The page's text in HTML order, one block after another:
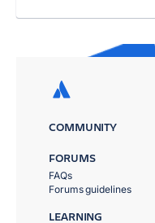
COMMUNITY
FORUMS
FAQs
Forums guidelines
LEARNING